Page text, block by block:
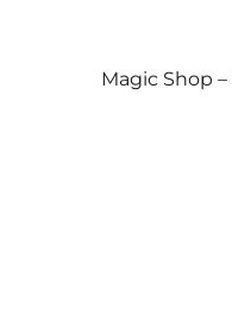
Magic Shop